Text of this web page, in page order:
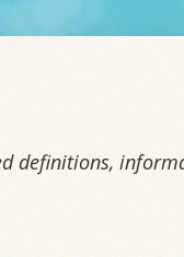
definitions,